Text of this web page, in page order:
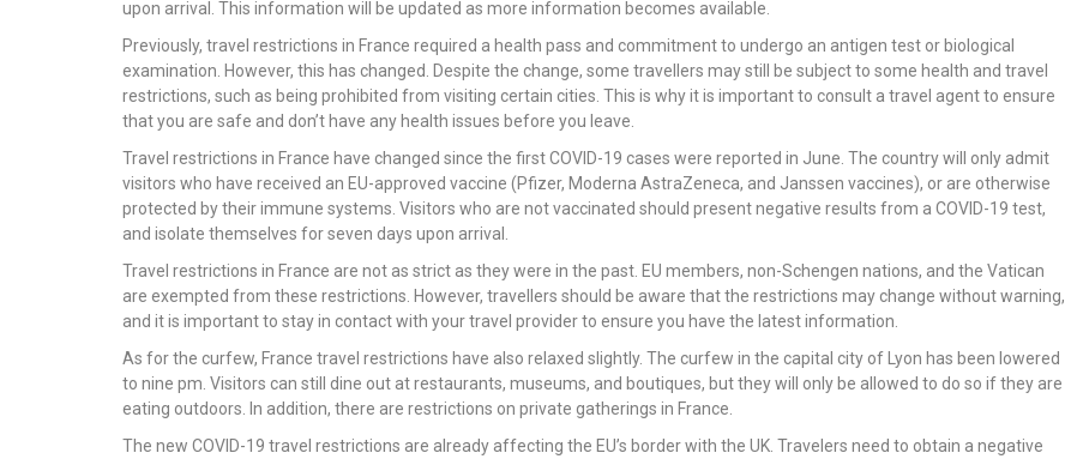
upon arrival. This information will be updated as more information becomes available.
Previously, travel restrictions in France required a health pass and commitment to undergo an antigen test or biological
examination. However, this has changed. Despite the change, some travellers may still be subject to some health and travel
restrictions, such as being prohibited from visiting certain cities. This is why it is important to consult a travel agent to ensure
that you are safe and don’t have any health issues before you leave.
Travel restrictions in France have changed since the first COVID-19 cases were reported in June. The country will only admit
visitors who have received an EU-approved vaccine (Pfizer, Moderna AstraZeneca, and Janssen vaccines), or are otherwise
protected by their immune systems. Visitors who are not vaccinated should present negative results from a COVID-19 test,
and isolate themselves for seven days upon arrival.
Travel restrictions in France are not as strict as they were in the past. EU members, non-Schengen nations, and the Vatican
are exempted from these restrictions. However, travellers should be aware that the restrictions may change without warning,
and it is important to stay in contact with your travel provider to ensure you have the latest information.
As for the curfew, France travel restrictions have also relaxed slightly. The curfew in the capital city of Lyon has been lowered
to nine pm. Visitors can still dine out at restaurants, museums, and boutiques, but they will only be allowed to do so if they are
eating outdoors. In addition, there are restrictions on private gatherings in France.
The new COVID-19 travel restrictions are already affecting the EU’s border with the UK. Travelers need to obtain a negative